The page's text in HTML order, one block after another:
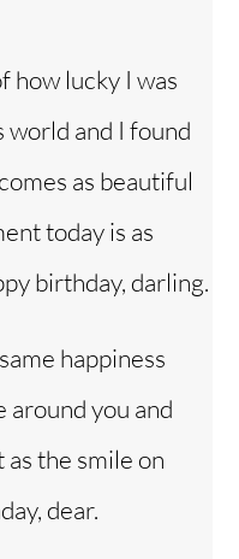
how lucky I was
world and I found
as beautiful
today is as
birthday, darling.
happiness
around you and
the smile on
dear.